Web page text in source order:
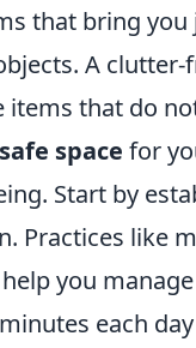
that bring
A
items that do
safe space for
Start by
Practices like
you
each